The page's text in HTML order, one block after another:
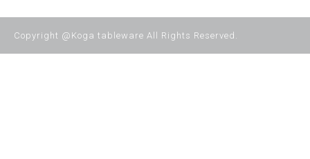
Copyright @Koga tableware All Rights Reserved.